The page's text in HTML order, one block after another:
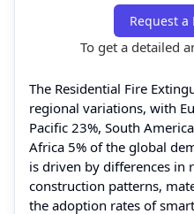
Request a
To get a detailed
The Residential Fire
regional variations, with
Pacific 23%, South
Africa 5% of the global
is driven by differences in
construction patterns,
the adoption rates of